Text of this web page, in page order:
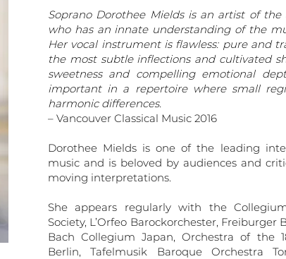
Soprano Dorothee Mields is an artist of
who has an innate understanding of the
Her vocal instrument is flawless: pure and
the most subtle inflections and cultivated
sweetness and compelling emotional
important in a repertoire where small
harmonic differences.
– Vancouver Classical Music 2016
Dorothee Mields is one of the leading
music and is beloved by audiences and
moving interpretations.
She appears regularly with the
Society, L’Orfeo Barockorchester,
Bach Collegium Japan, Orchestra of the
Berlin, Tafelmusik Baroque Orchestra